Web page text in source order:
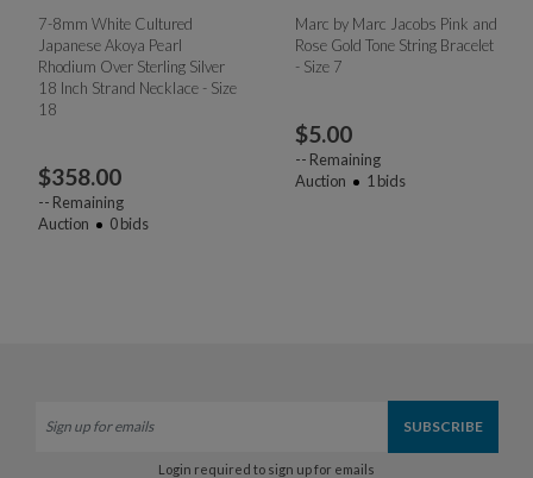
7-8mm White Cultured
Japanese Akoya Pearl
Rhodium Over Sterling Silver
18 Inch Strand Necklace - Size
18
$358.00
-- Remaining
Auction
0bids
Marc by Marc Jacobs Pink and
Rose Gold Tone String Bracelet
- Size 7
$5.00
-- Remaining
Auction
1 bids
Login required to sign up for emails